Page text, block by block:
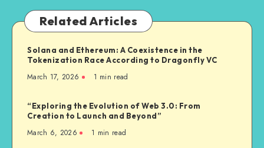
Related Articles
Solana and Ethereum: A Coexistence in the
Tokenization Race According to Dragonfly VC
March 17, 2026 1 min read
“Exploring the Evolution of Web 3.0: From
Creation to Launch and Beyond”
March 6, 2026 1 min read